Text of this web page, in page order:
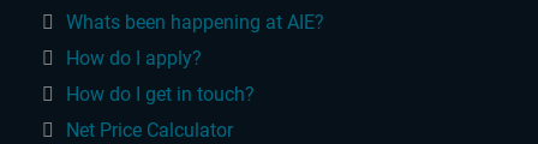
Whats been happening at AIE?
How do I apply?
How do I get in touch?
Net Price Calculator